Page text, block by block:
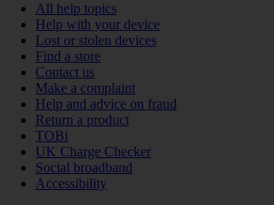
All help topics
Help with your device
Lost or stolen devices
Find a store
Contact us
Make a complaint
Help and advice on fraud
Return a product
TOBi
UK Charge Checker
Social broadband
Accessibility